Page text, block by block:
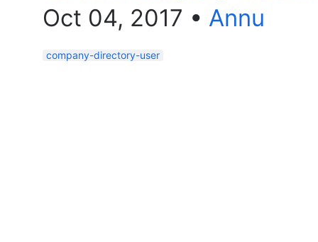
Oct 04, 2017 • Annu
company-directory-user